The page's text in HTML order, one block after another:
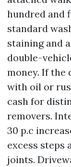
hundred and
standard
staining and
double-
money. If the
with oil or
cash for
removers.
30 p.c
excess steps
joints.